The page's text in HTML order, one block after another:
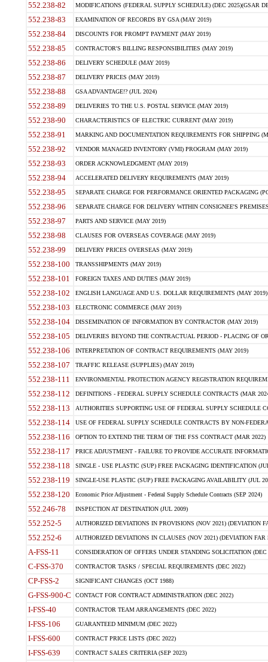
552.238-82 MODIFICATIONS (FEDERAL SUPPLY SCHEDULE) (DEC 2025)(GSAR
552.238-83 EXAMINATION OF RECORDS BY GSA (MAY 2019)
552.238-84 DISCOUNTS FOR PROMPT PAYMENT (MAY 2019)
552.238-85 CONTRACTOR'S BILLING RESPONSIBILITIES (MAY 2019)
552.238-86 DELIVERY SCHEDULE (MAY 2019)
552.238-87 DELIVERY PRICES (MAY 2019)
552.238-88 GSA ADVANTAGE!? (JUL 2024)
552.238-89 DELIVERIES TO THE U.S. POSTAL SERVICE (MAY 2019)
552.238-90 CHARACTERISTICS OF ELECTRIC CURRENT (MAY 2019)
552.238-91 MARKING AND DOCUMENTATION REQUIREMENTS FOR SHIPPING
552.238-92 VENDOR MANAGED INVENTORY (VMI) PROGRAM (MAY 2019)
552.238-93 ORDER ACKNOWLEDGMENT (MAY 2019)
552.238-94 ACCELERATED DELIVERY REQUIREMENTS (MAY 2019)
552.238-95 SEPARATE CHARGE FOR PERFORMANCE ORIENTED PACKAGING
552.238-96 SEPARATE CHARGE FOR DELIVERY WITHIN CONSIGNEE'S
552.238-97 PARTS AND SERVICE (MAY 2019)
552.238-98 CLAUSES FOR OVERSEAS COVERAGE (MAY 2019)
552.238-99 DELIVERY PRICES OVERSEAS (MAY 2019)
552.238-100 TRANSSHIPMENTS (MAY 2019)
552.238-101 FOREIGN TAXES AND DUTIES (MAY 2019)
552.238-102 ENGLISH LANGUAGE AND U.S. DOLLAR REQUIREMENTS (MAY 2019)
552.238-103 ELECTRONIC COMMERCE (MAY 2019)
552.238-104 DISSEMINATION OF INFORMATION BY CONTRACTOR (MAY 2019)
552.238-105 DELIVERIES BEYOND THE CONTRACTUAL PERIOD - PLACING OF
552.238-106 INTERPRETATION OF CONTRACT REQUIREMENTS (MAY 2019)
552.238-107 TRAFFIC RELEASE (SUPPLIES) (MAY 2019)
552.238-111 ENVIRONMENTAL PROTECTION AGENCY REGISTRATION
552.238-112 DEFINITIONS - FEDERAL SUPPLY SCHEDULE CONTRACTS (MAR
552.238-113 AUTHORITIES SUPPORTING USE OF FEDERAL SUPPLY SCHEDULE
552.238-114 USE OF FEDERAL SUPPLY SCHEDULE CONTRACTS BY NON-
552.238-116 OPTION TO EXTEND THE TERM OF THE FSS CONTRACT (MAR 2022)
552.238-117 PRICE ADJUSTMENT - FAILURE TO PROVIDE ACCURATE
552.238-118 SINGLE - USE PLASTIC (SUP) FREE PACKAGING IDENTIFICATION
552.238-119 SINGLE-USE PLASTIC (SUP) FREE PACKAGING AVAILABILITY (JUL
552.238-120 Economic Price Adjustment - Federal Supply Schedule Contracts (SEP 2024)
552.246-78 INSPECTION AT DESTINATION (JUL 2009)
552.252-5 AUTHORIZED DEVIATIONS IN PROVISIONS (NOV 2021) (DEVIATION
552.252-6 AUTHORIZED DEVIATIONS IN CLAUSES (NOV 2021) (DEVIATION FAR
A-FSS-11 CONSIDERATION OF OFFERS UNDER STANDING SOLICITATION (DEC
C-FSS-370 CONTRACTOR TASKS / SPECIAL REQUIREMENTS (DEC 2022)
CP-FSS-2 SIGNIFICANT CHANGES (OCT 1988)
G-FSS-900-C CONTACT FOR CONTRACT ADMINISTRATION (DEC 2022)
I-FSS-40 CONTRACTOR TEAM ARRANGEMENTS (DEC 2022)
I-FSS-106 GUARANTEED MINIMUM (DEC 2022)
I-FSS-600 CONTRACT PRICE LISTS (DEC 2022)
I-FSS-639 CONTRACT SALES CRITERIA (SEP 2023)